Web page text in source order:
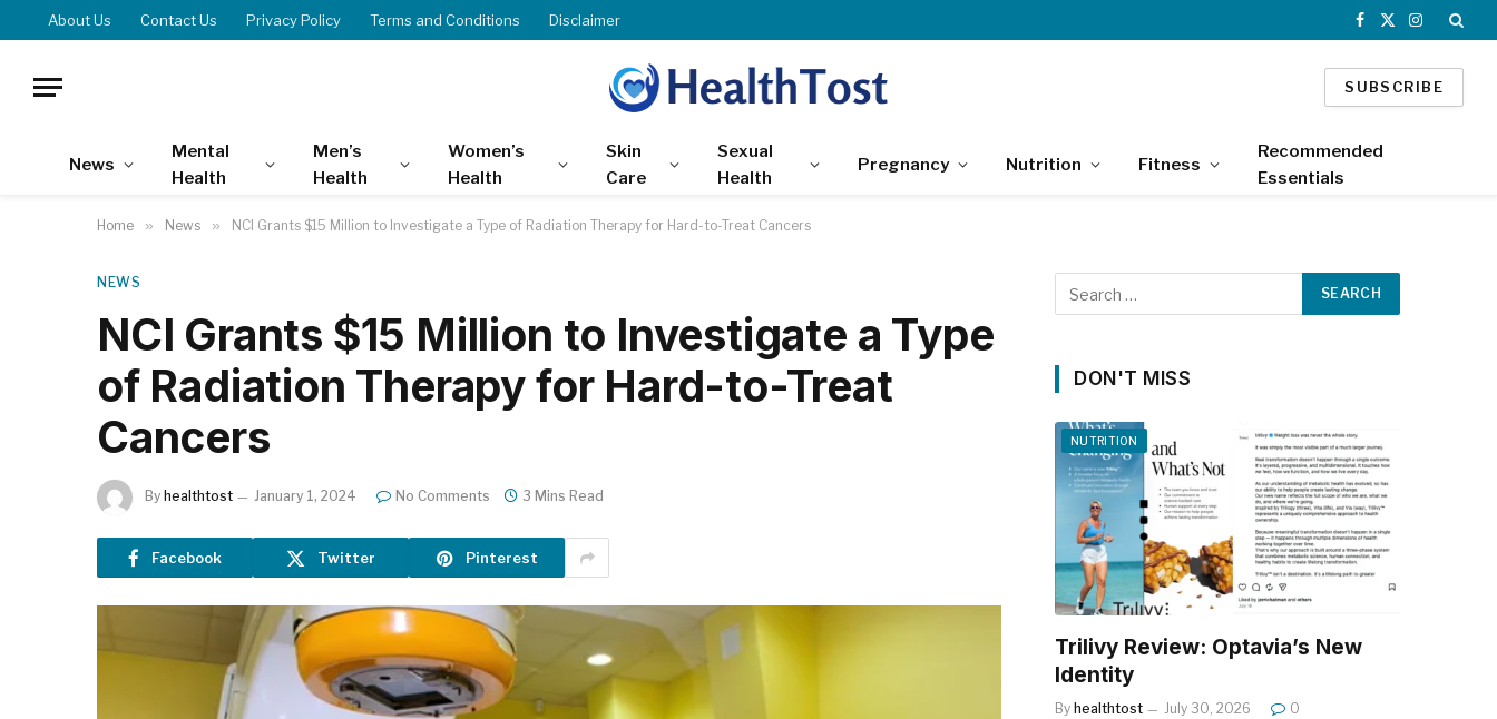
About Us Contact Us Privacy Policy Terms and Conditions Disclaimer
Facebook
X
Instagram
SUBSCRIBE
News
Mental
Health
Men’s
Health
Women’s
Health
Skin
Care
Sexual
Health
Pregnancy Nutrition Fitness
Recommended
Essentials
Home » News » NCI Grants $15 Million to Investigate a Type of Radiation Therapy for Hard-to-Treat Cancers
NEWS
NCI Grants $15 Million to Investigate a Type
of Radiation Therapy for Hard-to-Treat
Cancers
By healthtost January 1, 2024 No Comments 3 Mins Read
Facebook Twitter Pinterest
DON'T MISS
NUTRITION
Trilivy Review: Optavia’s New
Identity
By healthtost July 30, 2026 0